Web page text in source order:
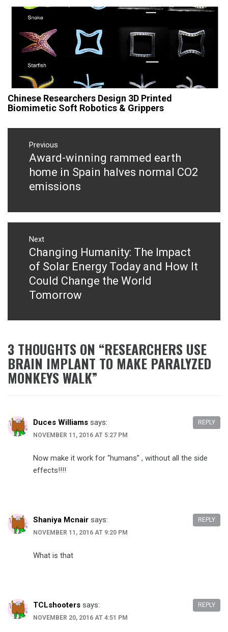
Chinese Researchers Design 3D Printed
Biomimetic Soft Robotics & Grippers
Post
navigation
Previous
Previous
post:
Award-winning rammed earth
home in Spain halves normal CO2
emissions
Next
Next
post:
Changing Humanity: The Impact
of Solar Energy Today and How It
Could Change the World
Tomorrow
3 THOUGHTS ON “RESEARCHERS USE
BRAIN IMPLANT TO MAKE PARALYZED
MONKEYS WALK”
Duces Williams says:
NOVEMBER 11, 2016 AT 5:27 PM
Now make it work for “humans” , without all the side
effects!!!!
REPLY
Shaniya Mcnair says:
NOVEMBER 11, 2016 AT 9:20 PM
What is that
REPLY
TCLshooters says:
NOVEMBER 20, 2016 AT 4:51 PM
REPLY